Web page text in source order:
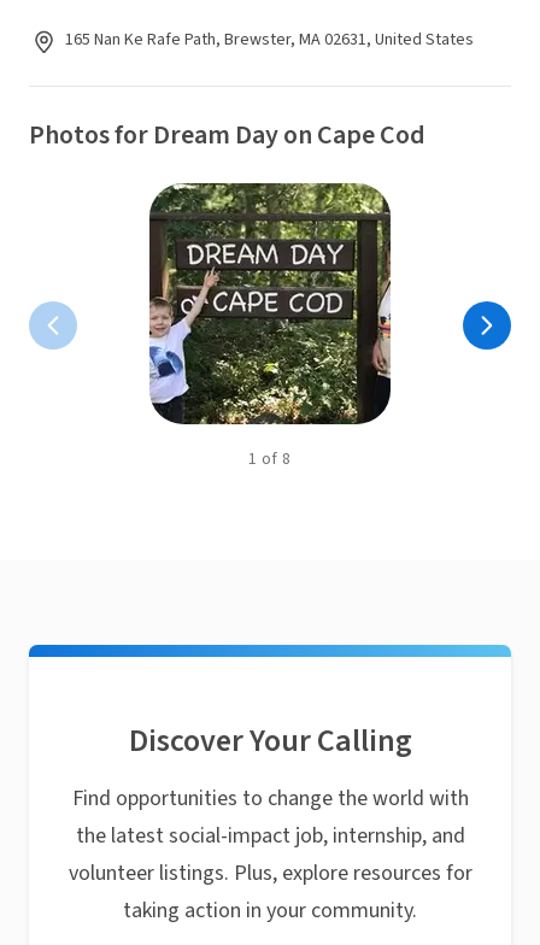
165 Nan Ke Rafe Path, Brewster, MA 02631, United States
Photos for Dream Day on Cape Cod
1 of 8
Discover Your Calling
Find opportunities to change the world with
the latest social-impact job, internship, and
volunteer listings. Plus, explore resources for
taking action in your community.